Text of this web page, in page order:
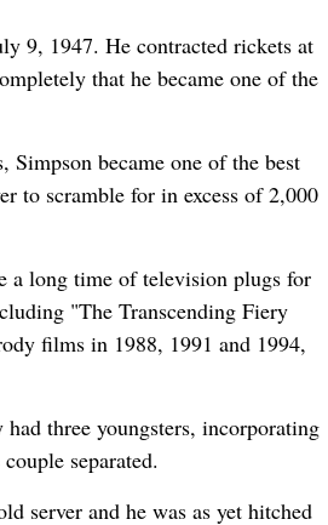
9, 1947. He contracted rickets at
that he became one of the
became one of the best
to scramble for in excess of 2,000
a long time of television plugs for
"The Transcending Fiery
films in 1988, 1991 and 1994,
three youngsters, incorporating
separated.
server and he was as yet hitched